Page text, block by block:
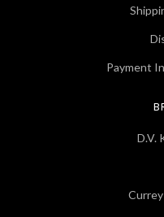
Payment
D.V.